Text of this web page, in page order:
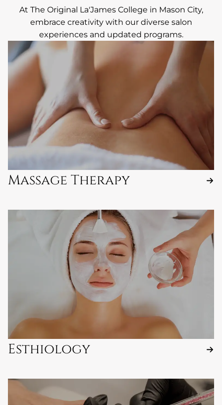
At The Original La'James College in Mason City,
embrace creativity with our diverse salon
experiences and updated programs.
Massage Therapy
Esthiology